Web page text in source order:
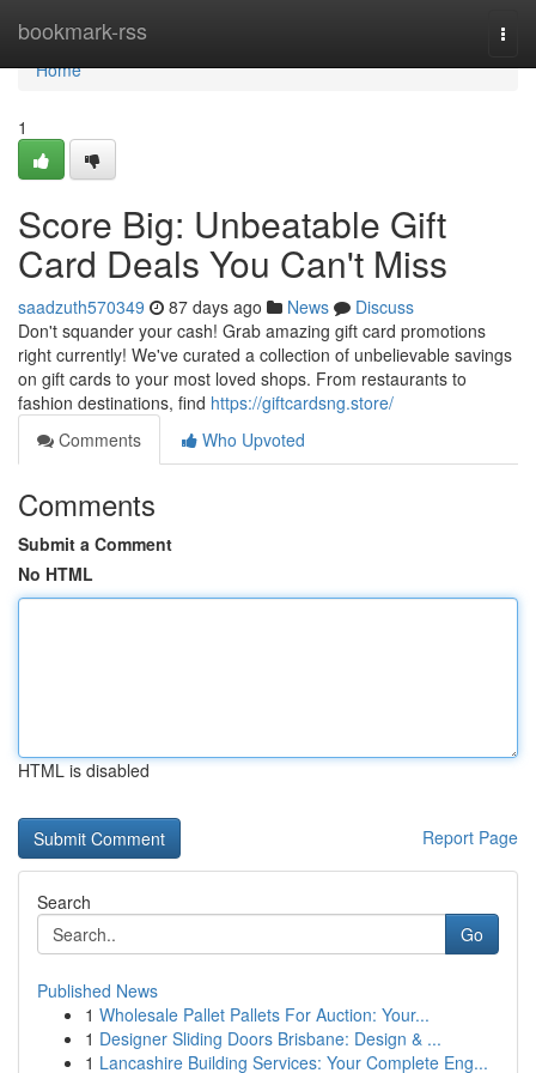
bookmark-rss
Home
Home
1
Score Big: Unbeatable Gift
Card Deals You Can't Miss
saadzuth570349 87 days ago News
Discuss
Don't squander your cash! Grab amazing gift card promotions
right currently! We've curated a collection of unbelievable savings
on gift cards to your most loved shops. From restaurants to
fashion destinations, find https://giftcardsng.store/
Comments
Who Upvoted
Comments
Submit a Comment
No HTML
HTML is disabled
Report Page
Search
Go
Published News
1 Wholesale Pallet Pallets For Auction: Your...
1 Designer Sliding Doors Brisbane: Design & ...
1 Lancashire Building Services: Your Complete Eng...